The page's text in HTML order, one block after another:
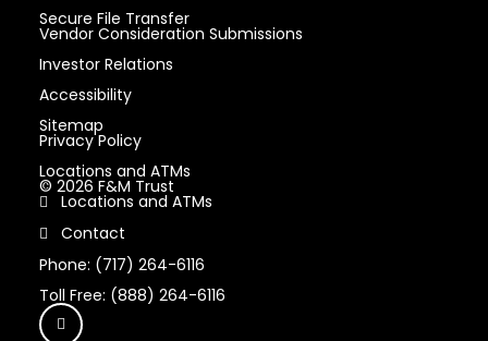
Secure File Transfer
Vendor Consideration Submissions
Investor Relations
Accessibility
Sitemap
Privacy Policy
Locations and ATMs
© 2026 F&M Trust
Locations and ATMs
Contact
Phone: (717) 264-6116
Toll Free: (888) 264-6116